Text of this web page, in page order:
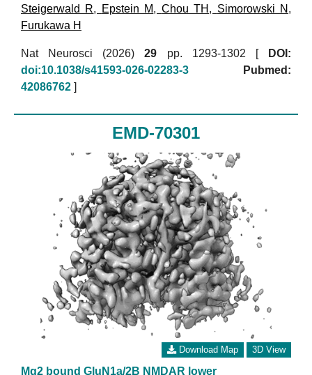
Steigerwald R, Epstein M, Chou TH , Simorowski N ,
Furukawa H
Nat Neurosci (2026)29 pp. 1293-1302 [
DOI:
doi:10.1038/s41593-026-02283-3
Pubmed:
42086762 ]
EMD-70301
Download Map 3D View
Mg2 bound GluN1a/2B NMDAR lower